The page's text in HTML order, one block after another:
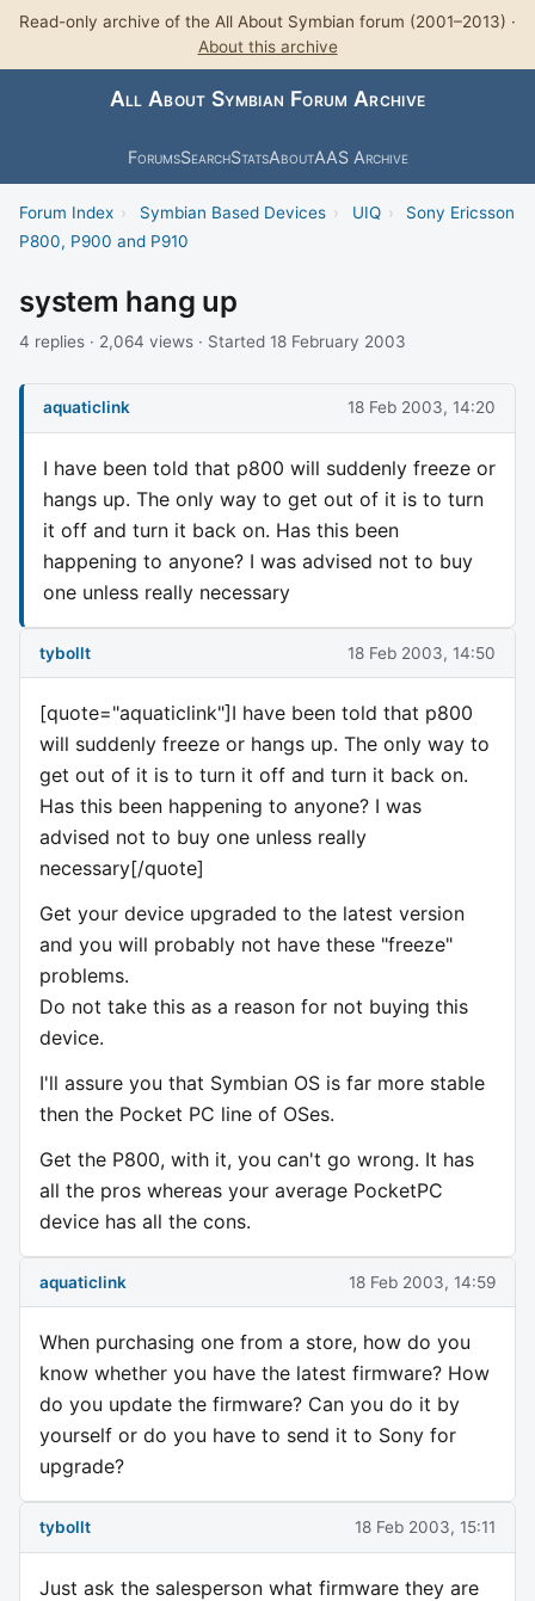
Read-only archive of the All About Symbian forum (2001–2013) ·
About this archive
All About Symbian Forum Archive
ForumsSearchStatsAboutAAS Archive
Forum Index › Symbian Based Devices › UIQ ›
Sony Ericsson
P800, P900 and P910
system hang up
4 replies · 2,064 views · Started 18 February 2003
aquaticlink 18 Feb 2003, 14:20
I have been told that p800 will suddenly freeze or
hangs up. The only way to get out of it is to turn
it off and turn it back on. Has this been
happening to anyone? I was advised not to buy
one unless really necessary
tybollt 18 Feb 2003, 14:50
[quote="aquaticlink"]I have been told that p800
will suddenly freeze or hangs up. The only way to
get out of it is to turn it off and turn it back on.
Has this been happening to anyone? I was
advised not to buy one unless really
necessary[/quote]
Get your device upgraded to the latest version
and you will probably not have these "freeze"
problems.
Do not take this as a reason for not buying this
device.
I'll assure you that Symbian OS is far more stable
then the Pocket PC line of OSes.
Get the P800, with it, you can't go wrong. It has
all the pros whereas your average PocketPC
device has all the cons.
aquaticlink 18 Feb 2003, 14:59
When purchasing one from a store, how do you
know whether you have the latest firmware? How
do you update the firmware? Can you do it by
yourself or do you have to send it to Sony for
upgrade?
tybollt 18 Feb 2003, 15:11
Just ask the salesperson what firmware they are